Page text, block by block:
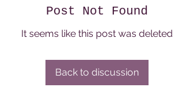
Post Not Found
It seems like this post was deleted
Back to discussion